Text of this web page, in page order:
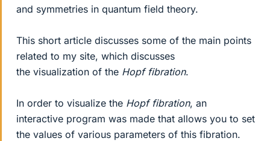
and symmetries in quantum field theory.
This short article discusses some of the main points
related to my site, which discusses
the visualization of the Hopf fibration.
In order to visualize the Hopf fibration, an
interactive program was made that allows you to set
the values of various parameters of this fibration.